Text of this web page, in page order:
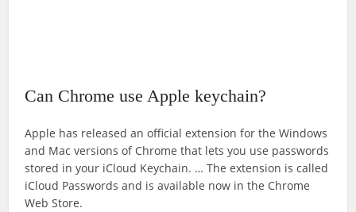
Can Chrome use Apple keychain?
Apple has released an official extension for the Windows
and Mac versions of Chrome that lets you use passwords
stored in your iCloud Keychain. … The extension is called
iCloud Passwords and is available now in the Chrome
Web Store.